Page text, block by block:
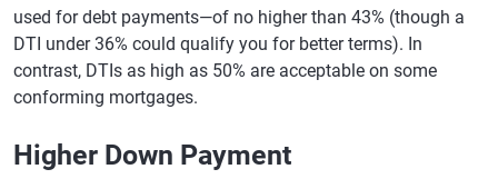
used for debt payments—of no higher than 43% (though a
DTI under 36% could qualify you for better terms). In
contrast, DTIs as high as 50% are acceptable on some
conforming mortgages.
Higher Down Payment